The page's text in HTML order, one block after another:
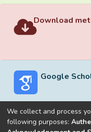
Download
Google
We collect and process
following purposes: